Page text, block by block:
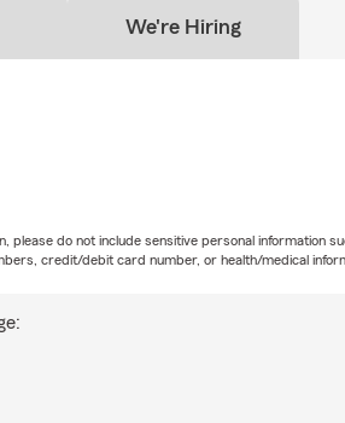
We're Hiring
please do not include sensitive personal information
credit/debit card number, or health/medical